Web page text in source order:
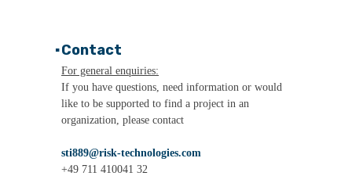
▪Contact
For general enquiries:
If you have questions, need information or would
like to be supported to find a project in an
organization, please contact
sti889@risk-technologies.com
+49 711 410041 32